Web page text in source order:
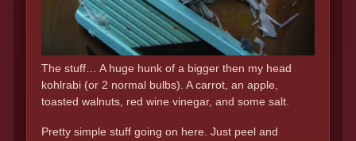
The stuff… A huge hunk of a bigger then my head
kohlrabi (or 2 normal bulbs). A carrot, an apple,
toasted walnuts, red wine vinegar, and some salt.
Pretty simple stuff going on here. Just peel and